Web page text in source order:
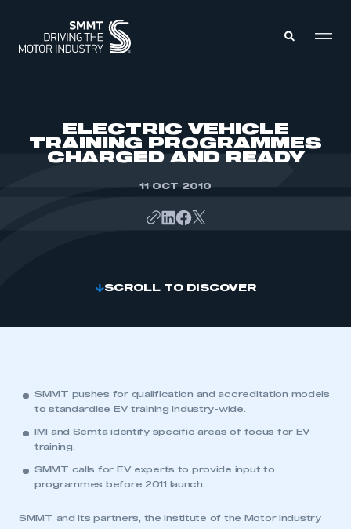
ABOUT
ELECTRIC VEHICLE
TRAINING PROGRAMMES
CHARGED AND READY
11 OCT 2010
SCROLL TO DISCOVER
SMMT pushes for qualification and accreditation models
to standardise EV training industry-wide.
IMI and Semta identify specific areas of focus for EV
training.
SMMT calls for EV experts to provide input to
programmes before 2011 launch.
SMMT and its partners, the Institute of the Motor Industry